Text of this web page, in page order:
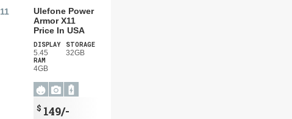
Ulefone Power
Armor X11
Price In USA
DISPLAY
5.45
STORAGE
32GB
RAM
4GB
$ 149/-